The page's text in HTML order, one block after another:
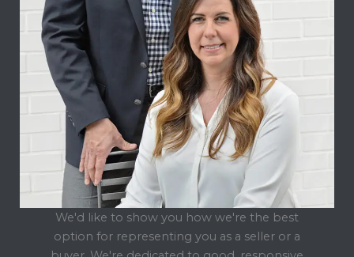
We'd like to show you how we're the best
option for representing you as a seller or a